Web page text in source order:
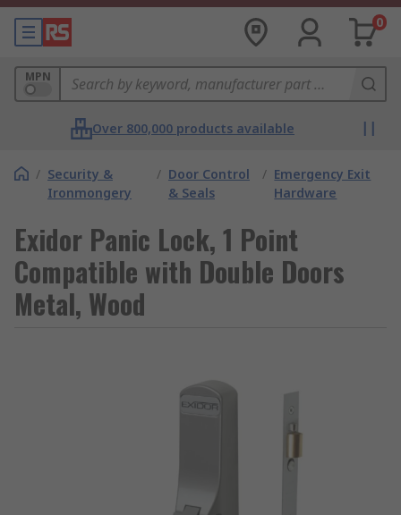
0
MPN
Over 800,000 products available
/ Security &
Ironmongery
/ Door Control
& Seals
/ Emergency Exit
Hardware
Exidor Panic Lock, 1 Point
Compatible with Double Doors
Metal, Wood